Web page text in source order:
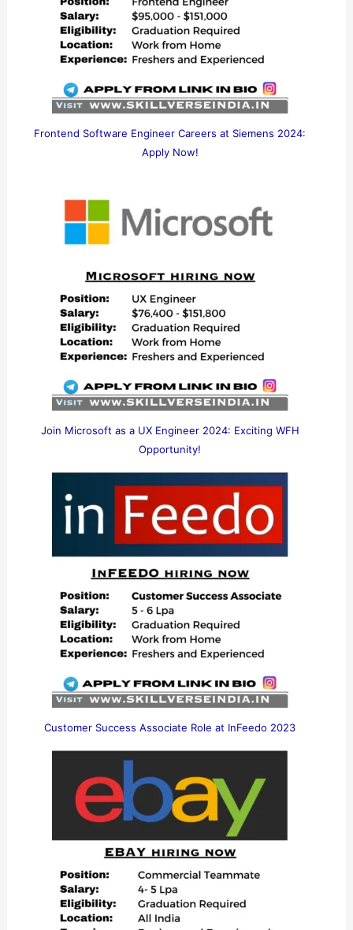
Frontend Software Engineer Careers at Siemens 2024:
Apply Now!
Join Microsoft as a UX Engineer 2024: Exciting WFH
Opportunity!
Customer Success Associate Role at InFeedo 2023